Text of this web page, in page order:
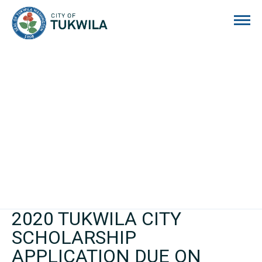
2020 TUKWILA CITY
SCHOLARSHIP
APPLICATION DUE ON